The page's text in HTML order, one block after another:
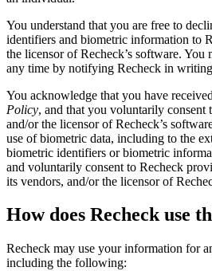
You understand that you are free to
identifiers and biometric information to
the licensor of Recheck’s software. You
any time by notifying Recheck in
You acknowledge that you have
Policy, and that you voluntarily consent
and/or the licensor of Recheck’s
use of biometric data, including to the
biometric identifiers or biometric
and voluntarily consent to Recheck
its vendors, and/or the licensor of
How does Recheck use
Recheck may use your information for
including the following: